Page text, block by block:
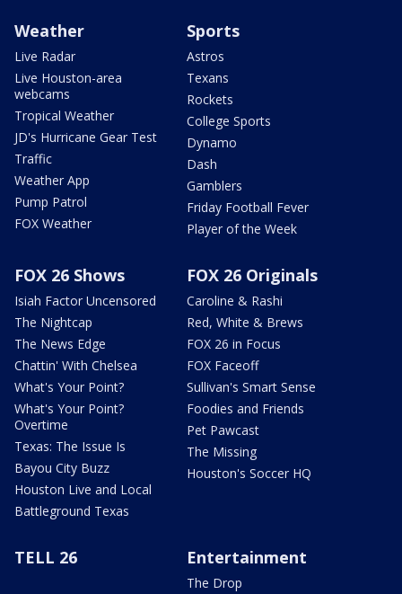
Weather
Live Radar
Live Houston-area
webcams
Tropical Weather
JD's Hurricane Gear Test
Traffic
Weather App
Pump Patrol
FOX Weather
Sports
Astros
Texans
Rockets
College Sports
Dynamo
Dash
Gamblers
Friday Football Fever
Player of the Week
FOX 26 Shows
Isiah Factor Uncensored
The Nightcap
The News Edge
Chattin' With Chelsea
What's Your Point?
What's Your Point?
Overtime
Texas: The Issue Is
Bayou City Buzz
Houston Live and Local
Battleground Texas
FOX 26 Originals
Caroline & Rashi
Red, White & Brews
FOX 26 in Focus
FOX Faceoff
Sullivan's Smart Sense
Foodies and Friends
Pet Pawcast
The Missing
Houston's Soccer HQ
TELL 26 Entertainment
The Drop